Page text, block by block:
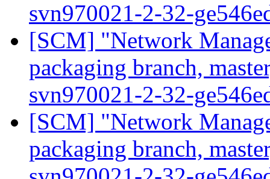
svn970021-2-32-
[SCM] "Network
packaging branch,
svn970021-2-32-
[SCM] "Network
packaging branch,